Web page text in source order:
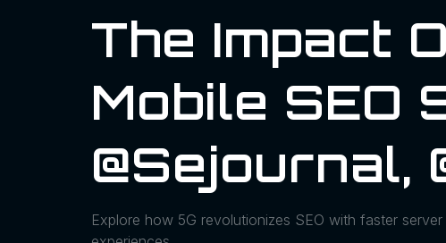
The Impact
Mobile SEO
@sejournal,
Explore how 5G revolutionizes SEO with faster